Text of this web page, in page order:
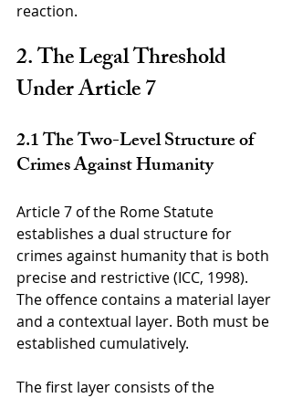
reaction.
2. The Legal Threshold
Under Article 7
2.1 The Two-Level Structure of
Crimes Against Humanity
Article 7 of the Rome Statute
establishes a dual structure for
crimes against humanity that is both
precise and restrictive (ICC, 1998).
The offence contains a material layer
and a contextual layer. Both must be
established cumulatively.
The first layer consists of the